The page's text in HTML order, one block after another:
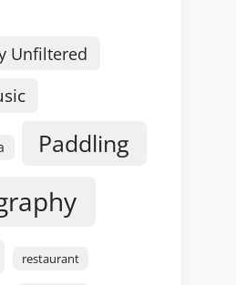
Unfiltered
Paddling
restaurant